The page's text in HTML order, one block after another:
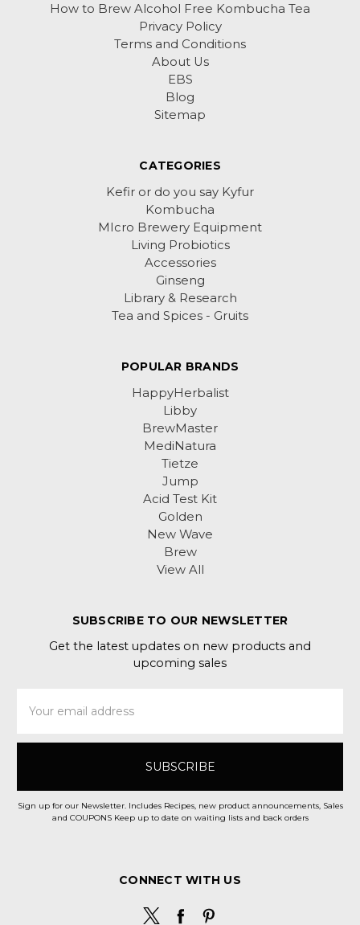
How to Brew Alcohol Free Kombucha Tea
Privacy Policy
Terms and Conditions
About Us
EBS
Blog
Sitemap
CATEGORIES
Kefir or do you say Kyfur
Kombucha
MIcro Brewery Equipment
Living Probiotics
Accessories
Ginseng
Library & Research
Tea and Spices - Gruits
POPULAR BRANDS
HappyHerbalist
Libby
BrewMaster
MediNatura
Tietze
Jump
Acid Test Kit
Golden
New Wave
Brew
View All
SUBSCRIBE TO OUR NEWSLETTER
Get the latest updates on new products and
upcoming sales
Address
Sign up for our Newsletter. Includes Recipes, new product announcements, Sales
and COUPONS Keep up to date on waiting lists and back orders
CONNECT WITH US